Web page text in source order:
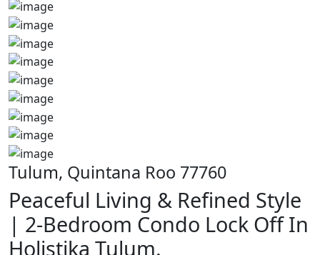
Tulum, Quintana Roo 77760
Peaceful Living & Refined Style
| 2-Bedroom Condo Lock Off In
Holistika Tulum.